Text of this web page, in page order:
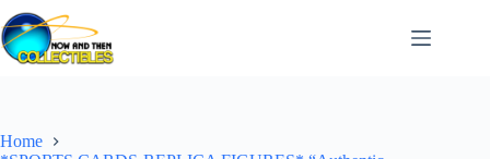
Skip
to
content
Home